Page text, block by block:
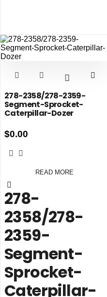
278-2358/278-2359-
Segment-Sprocket-
Caterpillar-Dozer
$0.00
READ MORE
278-
2358/278-
2359-
Segment-
Sprocket-
Caterpillar-